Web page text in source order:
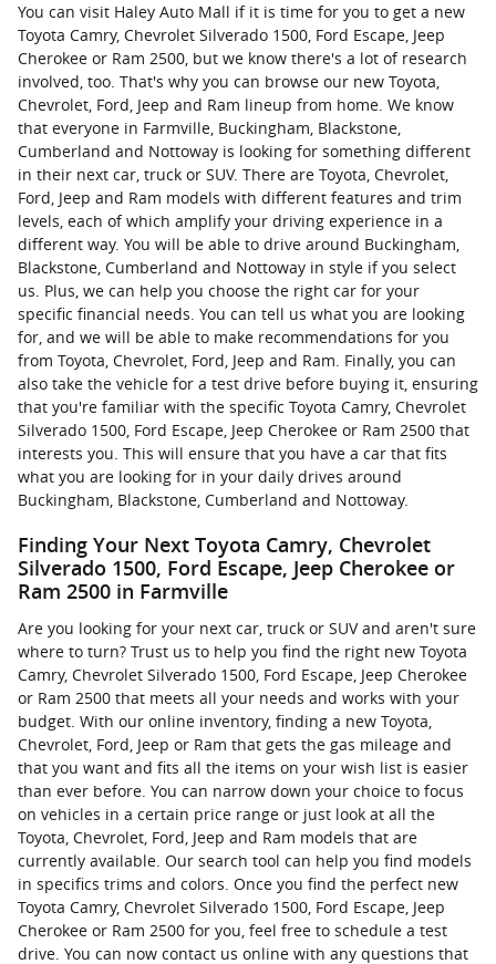
You can visit Haley Auto Mall if it is time for you to get a new
Toyota Camry, Chevrolet Silverado 1500, Ford Escape, Jeep
Cherokee or Ram 2500, but we know there's a lot of research
involved, too. That's why you can browse our new Toyota,
Chevrolet, Ford, Jeep and Ram lineup from home. We know
that everyone in Farmville, Buckingham, Blackstone,
Cumberland and Nottoway is looking for something different
in their next car, truck or SUV. There are Toyota, Chevrolet,
Ford, Jeep and Ram models with different features and trim
levels, each of which amplify your driving experience in a
different way. You will be able to drive around Buckingham,
Blackstone, Cumberland and Nottoway in style if you select
us. Plus, we can help you choose the right car for your
specific financial needs. You can tell us what you are looking
for, and we will be able to make recommendations for you
from Toyota, Chevrolet, Ford, Jeep and Ram. Finally, you can
also take the vehicle for a test drive before buying it, ensuring
that you're familiar with the specific Toyota Camry, Chevrolet
Silverado 1500, Ford Escape, Jeep Cherokee or Ram 2500 that
interests you. This will ensure that you have a car that fits
what you are looking for in your daily drives around
Buckingham, Blackstone, Cumberland and Nottoway.
Finding Your Next Toyota Camry, Chevrolet
Silverado 1500, Ford Escape, Jeep Cherokee or
Ram 2500 in Farmville
Are you looking for your next car, truck or SUV and aren't sure
where to turn? Trust us to help you find the right new Toyota
Camry, Chevrolet Silverado 1500, Ford Escape, Jeep Cherokee
or Ram 2500 that meets all your needs and works with your
budget. With our online inventory, finding a new Toyota,
Chevrolet, Ford, Jeep or Ram that gets the gas mileage and
that you want and fits all the items on your wish list is easier
than ever before. You can narrow down your choice to focus
on vehicles in a certain price range or just look at all the
Toyota, Chevrolet, Ford, Jeep and Ram models that are
currently available. Our search tool can help you find models
in specifics trims and colors. Once you find the perfect new
Toyota Camry, Chevrolet Silverado 1500, Ford Escape, Jeep
Cherokee or Ram 2500 for you, feel free to schedule a test
drive. You can now contact us online with any questions that